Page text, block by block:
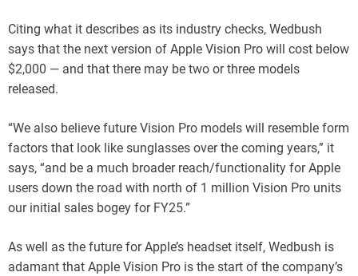
Citing what it describes as its industry checks, Wedbush
says that the next version of Apple Vision Pro will cost below
$2,000 — and that there may be two or three models
released.
“We also believe future Vision Pro models will resemble form
factors that look like sunglasses over the coming years,” it
says, “and be a much broader reach/functionality for Apple
users down the road with north of 1 million Vision Pro units
our initial sales bogey for FY25.”
As well as the future for Apple’s headset itself, Wedbush is
adamant that Apple Vision Pro is the start of the company’s